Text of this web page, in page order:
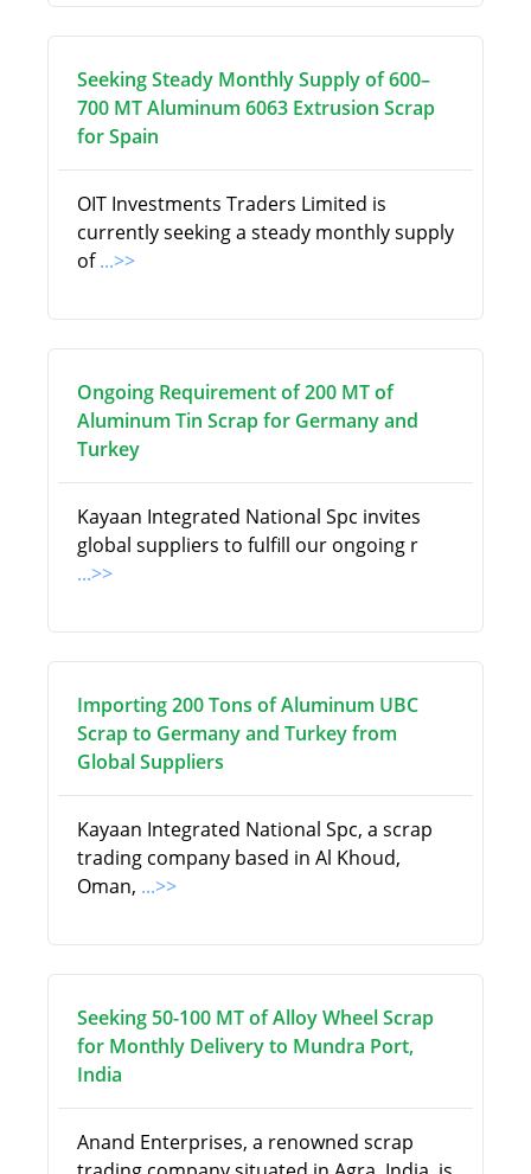
Seeking Steady Monthly Supply of 600–
700 MT Aluminum 6063 Extrusion Scrap
for Spain
OIT Investments Traders Limited is
currently seeking a steady monthly supply
of...>>
Ongoing Requirement of 200 MT of
Aluminum Tin Scrap for Germany and
Turkey
Kayaan Integrated National Spc invites
global suppliers to fulfill our ongoing r
...>>
Importing 200 Tons of Aluminum UBC
Scrap to Germany and Turkey from
Global Suppliers
Kayaan Integrated National Spc, a scrap
trading company based in Al Khoud,
Oman, ...>>
Seeking 50-100 MT of Alloy Wheel Scrap
for Monthly Delivery to Mundra Port,
India
Anand Enterprises, a renowned scrap